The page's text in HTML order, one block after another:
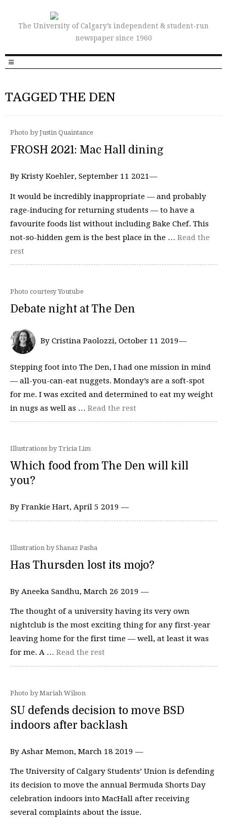
The University of Calgary’s independent & student-run
newspaper since 1960
TAGGED THE DEN
Photo by Justin Quaintance
FROSH 2021: Mac Hall dining
By Kristy Koehler, September 11 2021—
It would be incredibly inappropriate — and probably
rage-inducing for returning students — to have a
favourite foods list without including Bake Chef. This
not-so-hidden gem is the best place in the … Read the
rest
Photo courtesy Youtube
Debate night at The Den
By Cristina Paolozzi, October 11 2019—
Stepping foot into The Den, I had one mission in mind
— all-you-can-eat nuggets. Monday’s are a soft-spot
for me. I was excited and determined to eat my weight
in nugs as well as … Read the rest
Illustrations by Tricia Lim
Which food from The Den will kill
you?
By Frankie Hart, April 5 2019 —
Illustration by Shanaz Pasha
Has Thursden lost its mojo?
By Aneeka Sandhu, March 26 2019 —
The thought of a university having its very own
nightclub is the most exciting thing for any first-year
leaving home for the first time — well, at least it was
for me. A … Read the rest
Photo by Mariah Wilson
SU defends decision to move BSD
indoors after backlash
By Ashar Memon, March 18 2019 —
The University of Calgary Students’ Union is defending
its decision to move the annual Bermuda Shorts Day
celebration indoors into MacHall after receiving
several complaints about the issue.